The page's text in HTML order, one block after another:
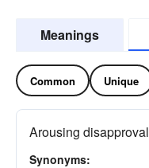
Meanings
Common Unique
Arousing disapproval
Synonyms: